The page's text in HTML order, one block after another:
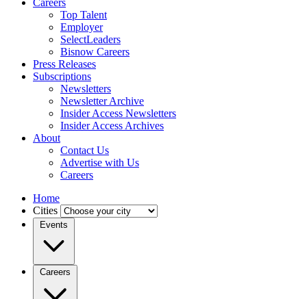
Careers
Top Talent
Employer
SelectLeaders
Bisnow Careers
Press Releases
Subscriptions
Newsletters
Newsletter Archive
Insider Access Newsletters
Insider Access Archives
About
Contact Us
Advertise with Us
Careers
Home
Cities
Events
Careers